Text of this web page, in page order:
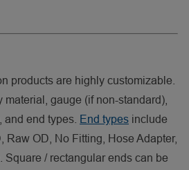
products are highly customizable.
gauge (if non-standard),
end types. End types include
Raw OD, No Fitting, Hose Adapter,
Square / rectangular ends can be